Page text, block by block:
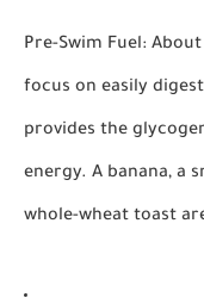
Pre-Swim Fuel:
focus on easily
provides the
energy. A banana, a
whole-wheat toast